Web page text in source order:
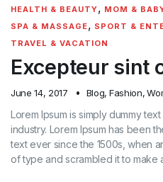
HEALTH & BEAUTY, MOM &
SPA & MASSAGE, SPORT &
TRAVEL & VACATION
Excepteur sint
June 14, 2017 Blog, Fashion,
Lorem Ipsum is simply dummy
industry. Lorem Ipsum has been
text ever since the 1500s, when
of type and scrambled it to make